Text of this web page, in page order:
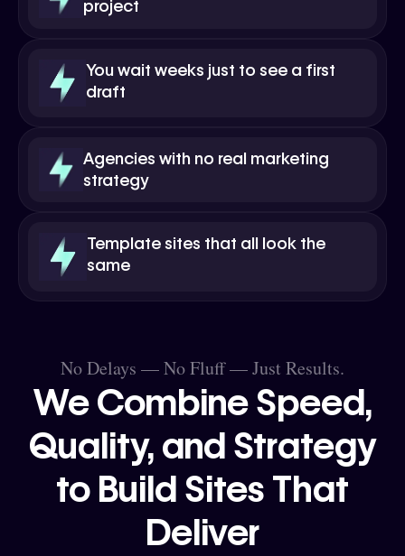
project
You wait weeks just to see a first
draft
Agencies with no real marketing
strategy
Template sites that all look the
same
No Delays — No Fluff — Just Results.
We Combine Speed,
Quality, and Strategy
to Build Sites That
Deliver